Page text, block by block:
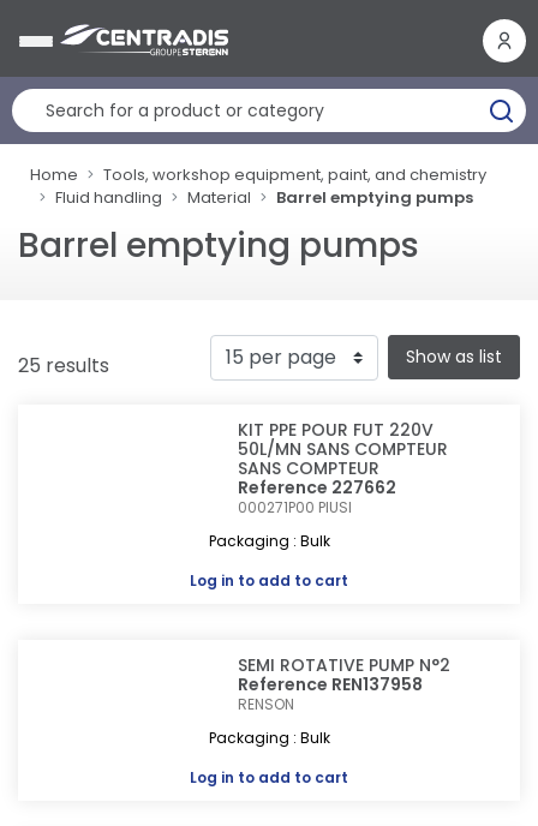
Home
Tools, workshop equipment, paint, and chemistry
Fluid handling
Material Barrel emptying pumps
Barrel emptying pumps
25 results Show as list
KIT PPE POUR FUT 220V
50L/MN SANS COMPTEUR
SANS COMPTEUR
Reference 227662
000271P00 PIUSI
Packaging : Bulk
Log in to add to cart
SEMI ROTATIVE PUMP N°2
Reference REN137958
RENSON
Packaging : Bulk
Log in to add to cart